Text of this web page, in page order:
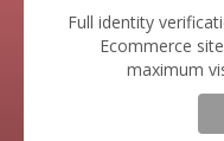
Full identity
Ecommerce
maximum